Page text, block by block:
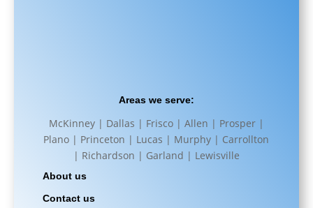
Areas we serve:
McKinney | Dallas | Frisco | Allen | Prosper |
Plano | Princeton | Lucas | Murphy | Carrollton
| Richardson | Garland | Lewisville
About us
Contact us